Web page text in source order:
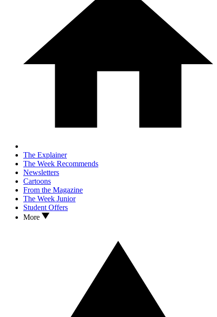
The Explainer
The Week Recommends
Newsletters
Cartoons
From the Magazine
The Week Junior
Student Offers
More